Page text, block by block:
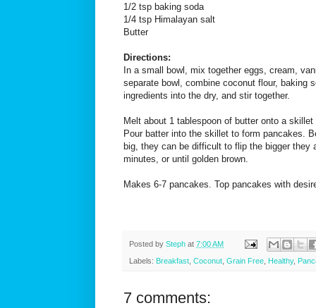
1/2 tsp baking soda
1/4 tsp Himalayan salt
Butter
Directions:
In a small bowl, mix together eggs, cream,
separate bowl, combine coconut flour, baking
ingredients into the dry, and stir together.
Melt about 1 tablespoon of butter onto a
Pour batter into the skillet to form pancakes.
big, they can be difficult to flip the bigger they
minutes, or until golden brown.
Makes 6-7 pancakes. Top pancakes with
Posted by Steph at 7:00 AM
Labels: Breakfast Coconut Grain Free Healthy,
7 comments: